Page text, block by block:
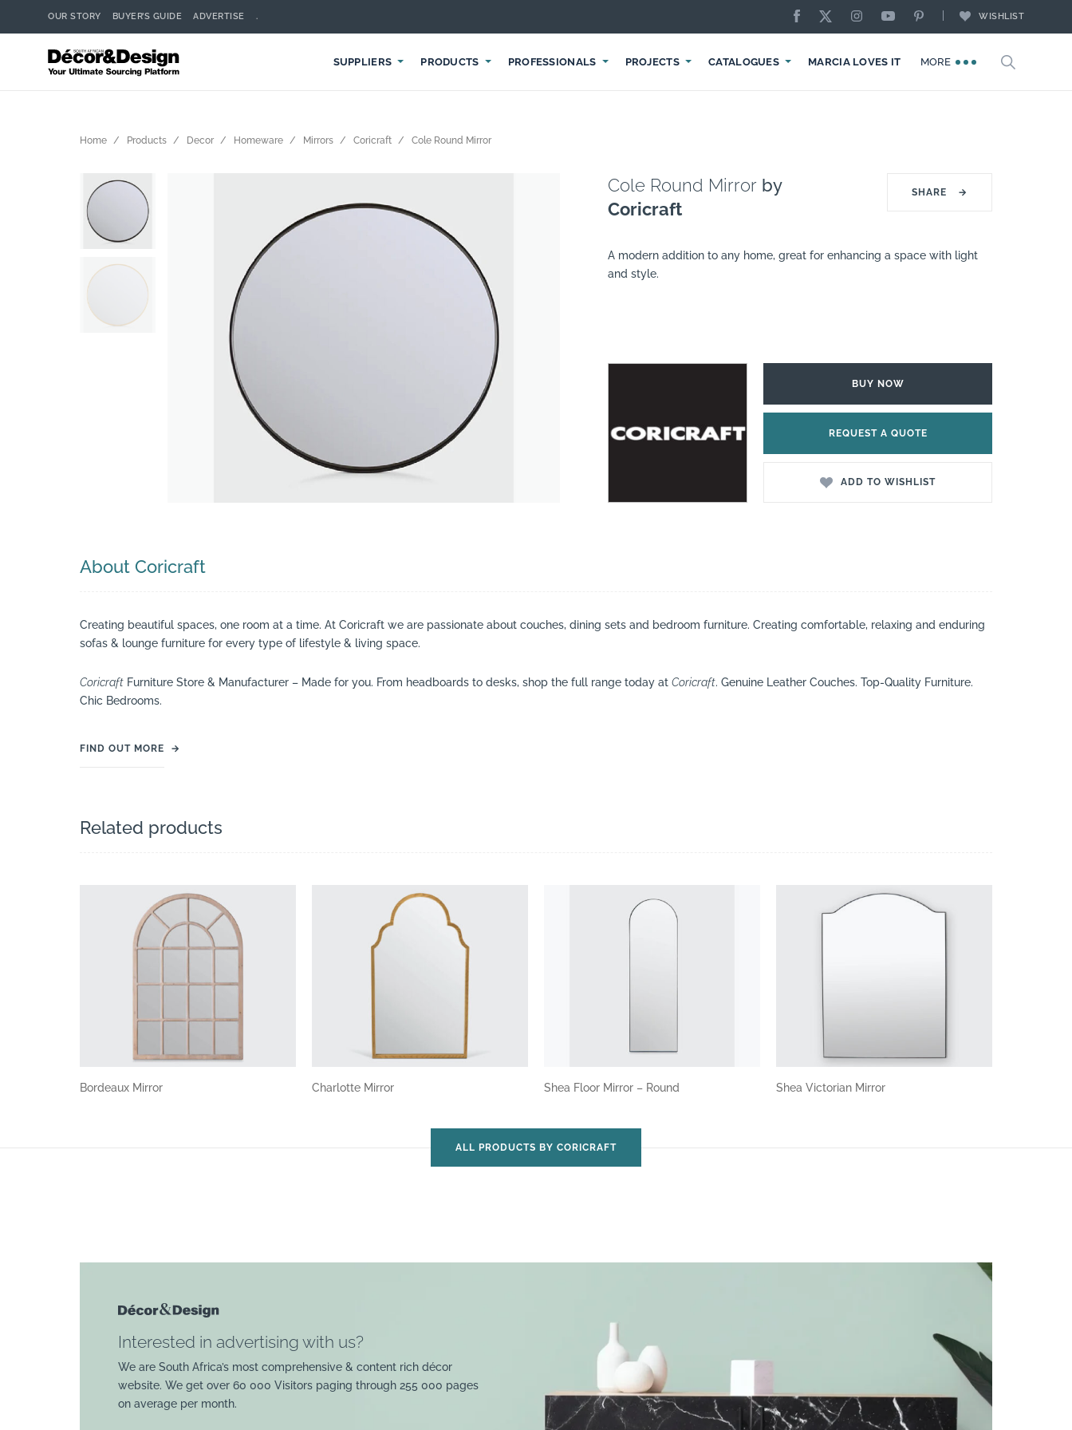
OUR STORY BUYER’S GUIDE ADVERTISE . WISHLIST
SUPPLIERS PRODUCTS PROFESSIONALS PROJECTS CATALOGUES MARCIA LOVES IT MORE
suppliers, products, professionals, projects
Home Products Decor Homeware Mirrors Coricraft Cole Round Mirror
Cole Round Mirror by
Coricraft
SHARE →
A modern addition to any home, great for enhancing a space with light
and style.
BUY NOW
REQUEST A QUOTE
ADD TO WISHLIST
About Coricraft
Creating beautiful spaces, one room at a time. At Coricraft we are passionate about couches, dining sets and bedroom furniture. Creating comfortable, relaxing and enduring
sofas & lounge furniture for every type of lifestyle & living space.
Coricraft Furniture Store & Manufacturer – Made for you. From headboards to desks, shop the full range today at Coricraft. Genuine Leather Couches. Top-Quality Furniture.
Chic Bedrooms.
FIND OUT MORE →
Related products
Bordeaux Mirror Charlotte Mirror Shea Floor Mirror – Round Shea Victorian Mirror
ALL PRODUCTS BY CORICRAFT
Interested in advertising with us?
We are South Africa’s most comprehensive & content rich décor
website. We get over 60 000 Visitors paging through 255 000 pages
on average per month.